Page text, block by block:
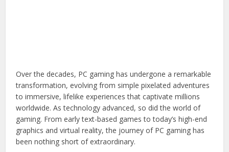
Over the decades, PC gaming has undergone a remarkable
transformation, evolving from simple pixelated adventures
to immersive, lifelike experiences that captivate millions
worldwide. As technology advanced, so did the world of
gaming. From early text-based games to today’s high-end
graphics and virtual reality, the journey of PC gaming has
been nothing short of extraordinary.